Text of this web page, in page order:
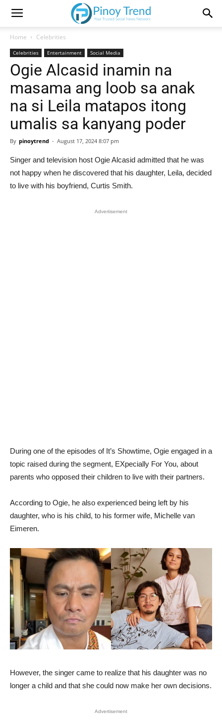
Home Celebrities
Celebrities Entertainment Social Media
Ogie Alcasid inamin na
masama ang loob sa anak
na si Leila matapos itong
umalis sa kanyang poder
By pinoytrend - August 17, 2024 8:07 pm
Singer and television host Ogie Alcasid admitted that he was
not happy when he discovered that his daughter, Leila, decided
to live with his boyfriend, Curtis Smith.
Advertisement
During one of the episodes of It’s Showtime, Ogie engaged in a
topic raised during the segment, EXpecially For You, about
parents who opposed their children to live with their partners.
According to Ogie, he also experienced being left by his
daughter, who is his child, to his former wife, Michelle van
Eimeren.
However, the singer came to realize that his daughter was no
longer a child and that she could now make her own decisions.
Advertisement